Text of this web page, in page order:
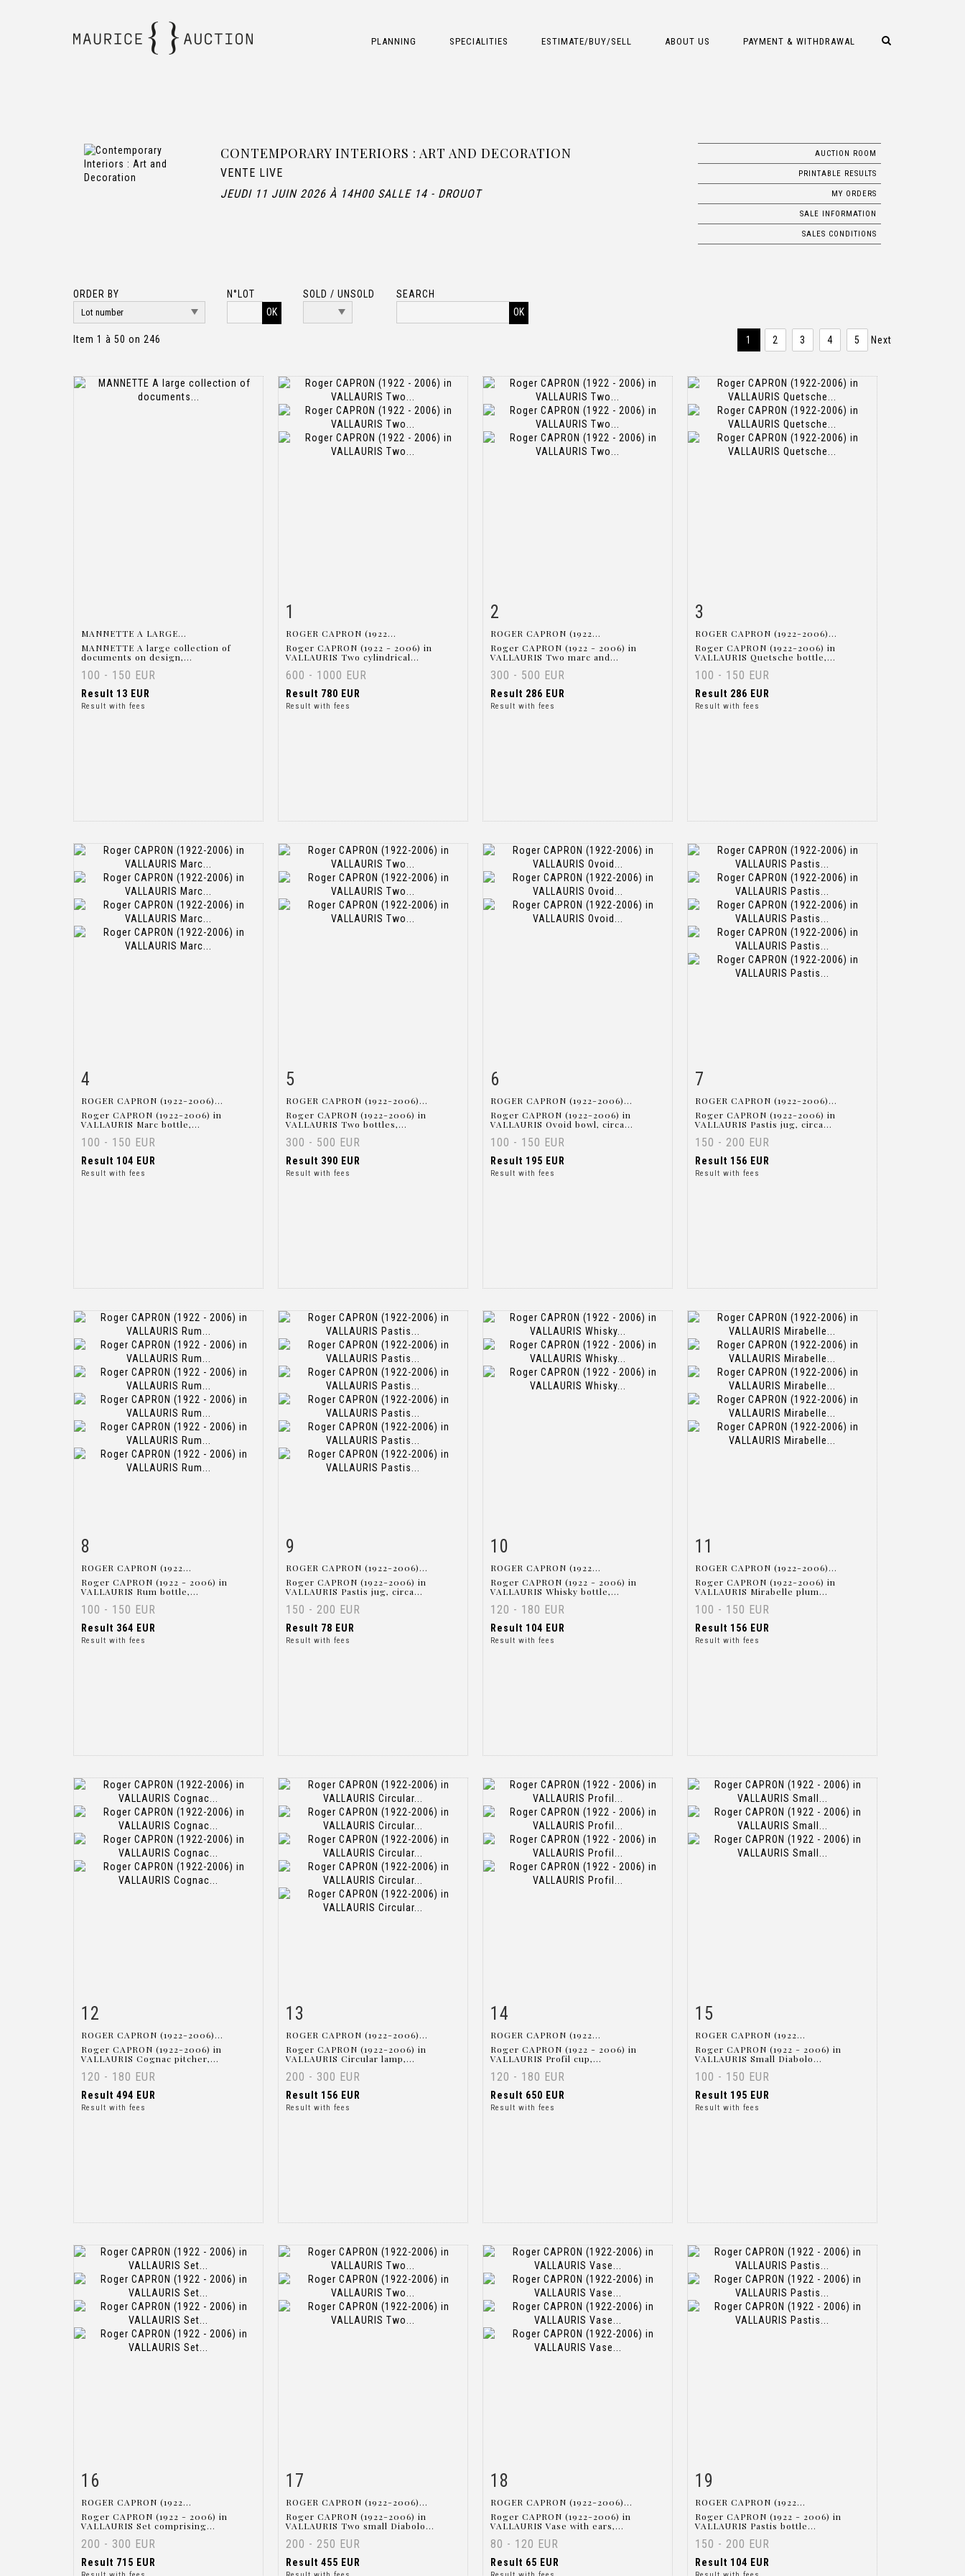
PLANNING SPECIALITIES ESTIMATE/BUY/SELL ABOUT US PAYMENT & WITHDRAWAL
CONTEMPORARY INTERIORS : ART AND DECORATION
VENTE LIVE
JEUDI 11 JUIN 2026 À 14H00 SALLE 14 - DROUOT
AUCTION ROOM
PRINTABLE RESULTS
MY ORDERS
SALE INFORMATION
SALES CONDITIONS
ORDER BY
N°LOT
OK
SOLD / UNSOLD SEARCH
Item 1 à 50 on 246 1 2 3 4 5 Next
MANNETTE A LARGE...
MANNETTE A large collection of
documents on design,...
100 - 150 EUR
Result 13 EUR
Result with fees
1
ROGER CAPRON (1922...
Roger CAPRON (1922 - 2006) in
VALLAURIS Two cylindrical...
600 - 1000 EUR
Result 780 EUR
Result with fees
2
ROGER CAPRON (1922...
Roger CAPRON (1922 - 2006) in
VALLAURIS Two marc and...
300 - 500 EUR
Result 286 EUR
Result with fees
3
ROGER CAPRON (1922-2006)...
Roger CAPRON (1922-2006) in
VALLAURIS Quetsche bottle,...
100 - 150 EUR
Result 286 EUR
Result with fees
4
ROGER CAPRON (1922-2006)...
Roger CAPRON (1922-2006) in
VALLAURIS Marc bottle,...
100 - 150 EUR
Result 104 EUR
Result with fees
5
ROGER CAPRON (1922-2006)...
Roger CAPRON (1922-2006) in
VALLAURIS Two bottles,...
300 - 500 EUR
Result 390 EUR
Result with fees
6
ROGER CAPRON (1922-2006)...
Roger CAPRON (1922-2006) in
VALLAURIS Ovoid bowl, circa...
100 - 150 EUR
Result 195 EUR
Result with fees
7
ROGER CAPRON (1922-2006)...
Roger CAPRON (1922-2006) in
VALLAURIS Pastis jug, circa...
150 - 200 EUR
Result 156 EUR
Result with fees
8
ROGER CAPRON (1922...
Roger CAPRON (1922 - 2006) in
VALLAURIS Rum bottle,...
100 - 150 EUR
Result 364 EUR
Result with fees
9
ROGER CAPRON (1922-2006)...
Roger CAPRON (1922-2006) in
VALLAURIS Pastis jug, circa...
150 - 200 EUR
Result 78 EUR
Result with fees
10
ROGER CAPRON (1922...
Roger CAPRON (1922 - 2006) in
VALLAURIS Whisky bottle,...
120 - 180 EUR
Result 104 EUR
Result with fees
11
ROGER CAPRON (1922-2006)...
Roger CAPRON (1922-2006) in
VALLAURIS Mirabelle plum...
100 - 150 EUR
Result 156 EUR
Result with fees
12
ROGER CAPRON (1922-2006)...
Roger CAPRON (1922-2006) in
VALLAURIS Cognac pitcher,...
120 - 180 EUR
Result 494 EUR
Result with fees
13
ROGER CAPRON (1922-2006)...
Roger CAPRON (1922-2006) in
VALLAURIS Circular lamp,...
200 - 300 EUR
Result 156 EUR
Result with fees
14
ROGER CAPRON (1922...
Roger CAPRON (1922 - 2006) in
VALLAURIS Profil cup,...
120 - 180 EUR
Result 650 EUR
Result with fees
15
ROGER CAPRON (1922...
Roger CAPRON (1922 - 2006) in
VALLAURIS Small Diabolo...
100 - 150 EUR
Result 195 EUR
Result with fees
16
ROGER CAPRON (1922...
Roger CAPRON (1922 - 2006) in
VALLAURIS Set comprising...
200 - 300 EUR
Result 715 EUR
17
ROGER CAPRON (1922-2006)...
Roger CAPRON (1922-2006) in
VALLAURIS Two small Diabolo...
200 - 250 EUR
Result 455 EUR
18
ROGER CAPRON (1922-2006)...
Roger CAPRON (1922-2006) in
VALLAURIS Vase with ears,...
80 - 120 EUR
Result 65 EUR
19
ROGER CAPRON (1922...
Roger CAPRON (1922 - 2006) in
VALLAURIS Pastis bottle...
150 - 200 EUR
Result 104 EUR